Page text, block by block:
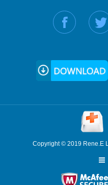
Find us on:
Copyright © 2019 Rene.E